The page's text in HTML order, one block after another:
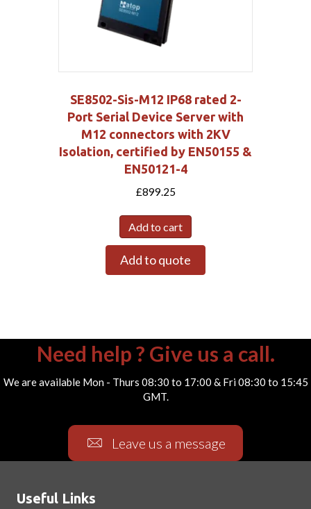
SE8502-Sis-M12 IP68 rated 2-
Port Serial Device Server with
M12 connectors with 2KV
Isolation, certified by EN50155 &
EN50121-4
£899.25
Add to cart
Add to quote
Need help ? Give us a call.
We are available Mon - Thurs 08:30 to 17:00 & Fri 08:30 to 15:45
GMT.
Leave us a message
Useful Links